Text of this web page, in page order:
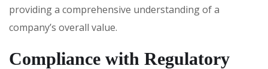
providing a comprehensive understanding of a
company’s overall value.
Compliance with Regulatory